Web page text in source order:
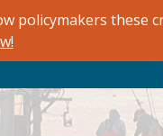
policymakers these